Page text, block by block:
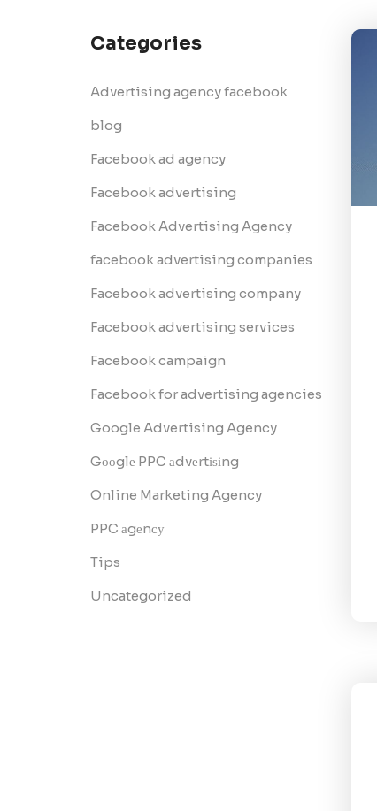
Categories
Advertising agency facebook
blog
Facebook ad agency
Facebook advertising
Facebook Advertising Agency
facebook advertising companies
Facebook advertising company
Facebook advertising services
Facebook campaign
Facebook for advertising agencies
Google Advertising Agency
Gооglе PPC аdvеrtіѕіng
Online Marketing Agency
PPC аgеnсу
Tips
Uncategorized